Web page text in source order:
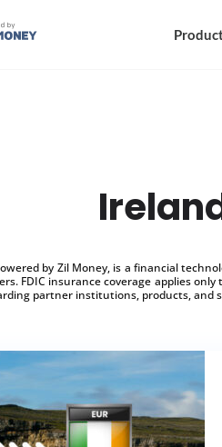
by Zil Money, is a financial
FDIC insurance coverage applies
partner institutions, products, and